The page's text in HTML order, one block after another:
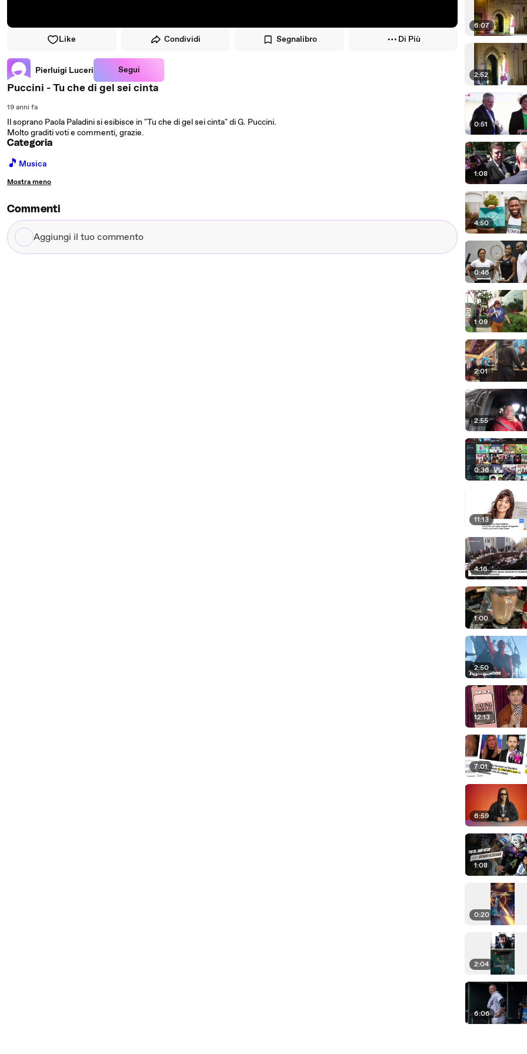
Like Condividi Segnalibro Di Più
Pierluigi Luceri Segui
Puccini - Tu che di gel sei cinta
19 anni fa
Il soprano Paola Paladini si esibisce in "Tu che di gel sei cinta" di G. Puccini.
Molto graditi voti e commenti, grazie.
Categoria
🎵 Musica
Mostra meno
Commenti
Aggiungi
il
6:07
2:52
0:51
1:08
4:50
0:46
1:09
2:01
2:55
0:36
11:13
4:16
1:00
2:50
12:13
7:01
6:59
1:08
0:20
2:04
6:06